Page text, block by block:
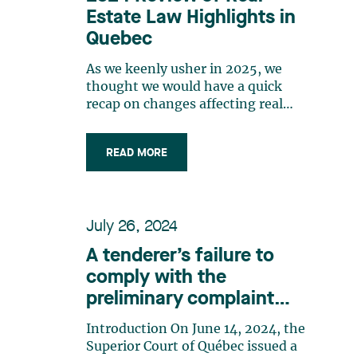
Estate Law Highlights in
Quebec
As we keenly usher in 2025, we
thought we would have a quick
recap on changes affecting real
and on news deserving some
attention and follow-up in 2025.
happened in the real estate sector.
In terms of rental housing
construction, the Real Property
(GST/HST) Regulations introduced
an enhanced GST rebate for
construction beginning between
September 14, 2023 and December
READ MORE
July 26, 2024
A tenderer’s failure to
comply with the
preliminary complaint
process as part of a
municipality’s public call
Introduction On June 14, 2024, the
Superior Court of Québec issued a